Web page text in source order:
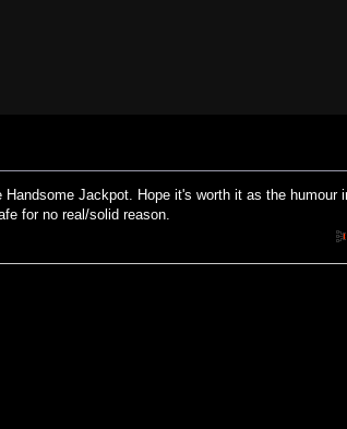
Jackpot. Hope it's worth it as the humour
for no real/solid reason.